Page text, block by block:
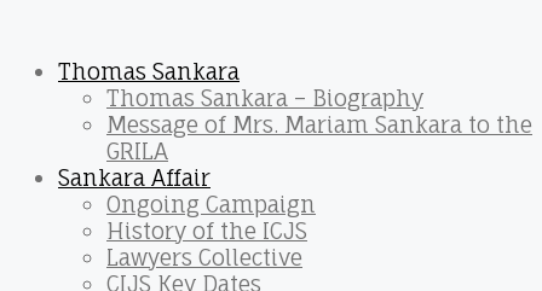
Thomas Sankara
Thomas Sankara – Biography
Message of Mrs. Mariam Sankara to the
GRILA
Sankara Affair
Ongoing Campaign
History of the ICJS
Lawyers Collective
CIJS Key Dates